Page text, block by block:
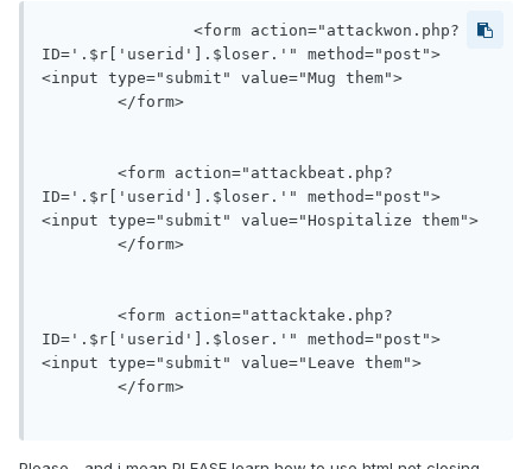
ID='.$r['userid'].$loser.'" method="post">
<input type="submit" value="Mug them">
ID='.$r['userid'].$loser.'" method="post">
<input type="submit" value="Hospitalize them">
ID='.$r['userid'].$loser.'" method="post">
<input type="submit" value="Leave them">